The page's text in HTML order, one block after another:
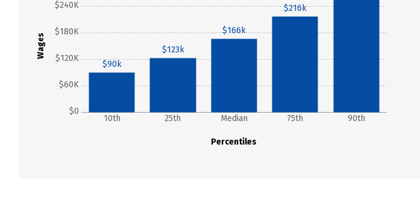
Wages
$0
$60K
$120K
$180K
$240K
Percentiles
10th 25th Median 75th 90th
$90k
$123k
$166k
$216k